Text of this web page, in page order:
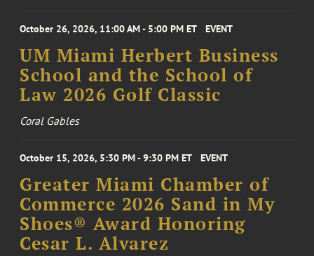
October 26, 2026, 11:00 AM - 5:00 PM ET EVENT
UM Miami Herbert Business
School and the School of
Law 2026 Golf Classic
Coral Gables
October 15, 2026, 5:30 PM - 9:30 PM ET EVENT
Greater Miami Chamber of
Commerce 2026 Sand in My
Shoes® Award Honoring
Cesar L. Alvarez